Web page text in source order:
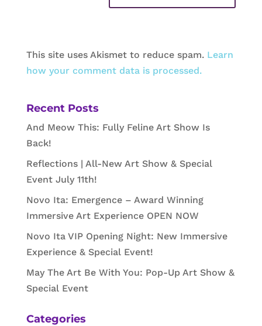
This site uses Akismet to reduce spam. Learn
how your comment data is processed.
Recent Posts
And Meow This: Fully Feline Art Show Is
Back!
Reflections | All-New Art Show & Special
Event July 11th!
Novo Ita: Emergence – Award Winning
Immersive Art Experience OPEN NOW
Novo Ita VIP Opening Night: New Immersive
Experience & Special Event!
May The Art Be With You: Pop-Up Art Show &
Special Event
Categories